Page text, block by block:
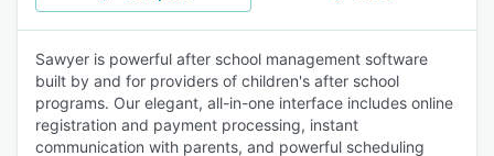
Sawyer is powerful after school management software
built by and for providers of children's after school
programs. Our elegant, all-in-one interface includes online
registration and payment processing, instant
communication with parents, and powerful scheduling